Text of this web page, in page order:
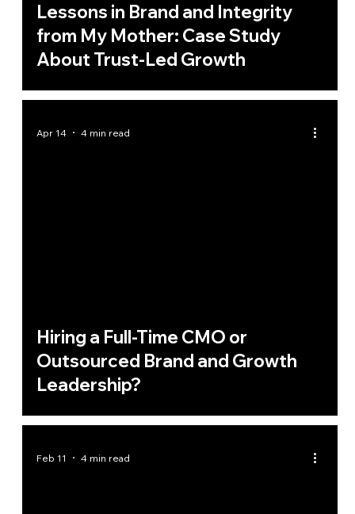
Lessons in Brand and Integrity
from My Mother: Case Study
About Trust-Led Growth
Hiring a Full-Time CMO or
Outsourced Brand and Growth
Leadership?
Apr 14 4 min read
Feb 11 4 min read